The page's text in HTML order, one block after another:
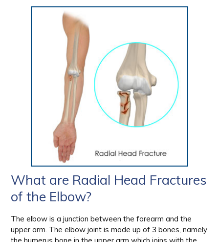
What are Radial Head Fractures
of the Elbow?
The elbow is a junction between the forearm and the
upper arm. The elbow joint is made up of 3 bones, namely